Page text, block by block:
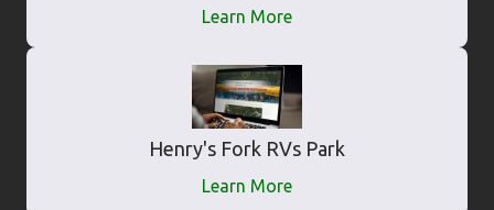
Learn More
Henry's Fork RVs Park
Learn More